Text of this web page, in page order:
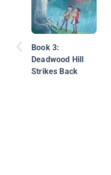
Book 3:
Deadwood Hill
Strikes Back